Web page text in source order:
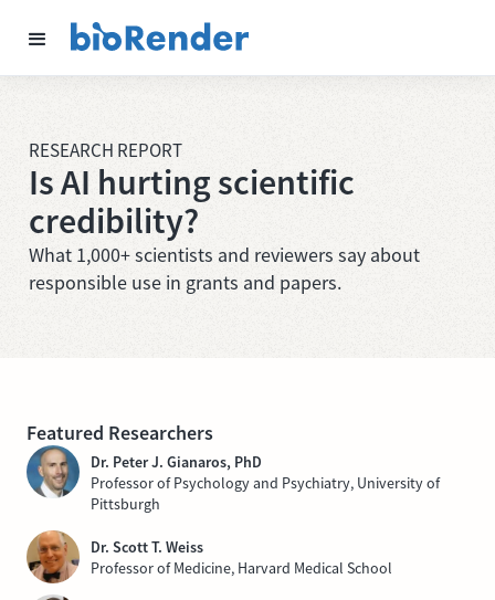
RESEARCH REPORT
Is AI hurting scientific
credibility?
What 1,000+ scientists and reviewers say about
responsible use in grants and papers.
Featured Researchers
Dr. Peter J. Gianaros, PhD
Professor of Psychology and Psychiatry, University of
Pittsburgh
Dr. Scott T. Weiss
Professor of Medicine, Harvard Medical School